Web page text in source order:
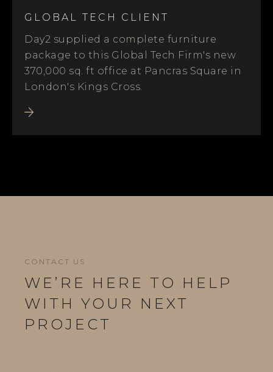
GLOBAL TECH CLIENT
Day2 supplied a complete furniture
package to this Global Tech Firm's new
370,000 sq. ft office at Pancras Square in
London's Kings Cross.
CONTACT US
WE’RE HERE TO HELP
WITH YOUR NEXT
PROJECT